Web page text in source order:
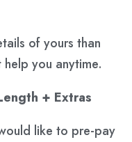
of yours than
you anytime.
+ Extras
like to pre-pay